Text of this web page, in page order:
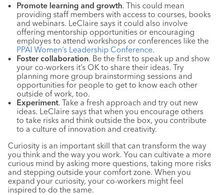
Promote learning and growth. This could mean
providing staff members with access to courses, books
and webinars. LeClaire says it could also involve
offering mentorship opportunities or encouraging
employes to attend workshops or conferences like the
PPAI Women’s Leadership Conference.
Foster collaboration. Be the first to speak up and show
your co-workers it’s OK to share their ideas. Try
planning more group brainstorming sessions and
opportunities for people to get to know each other
outside of work, too.
Experiment. Take a fresh approach and try out new
ideas. LeClaire says that when you encourage others
to take risks and think outside the box, you contribute
to a culture of innovation and creativity.
Curiosity is an important skill that can transform the way
you think and the way you work. You can cultivate a more
curious mind by asking more questions, taking more risks
and stepping outside your comfort zone. When you
expand your curiosity, your co-workers might feel
inspired to do the same.